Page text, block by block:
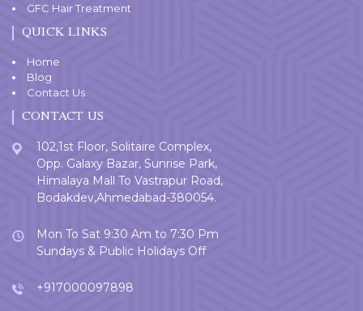
GFC Hair Treatment
QUICK LINKS
Home
Blog
Contact Us
CONTACT US
102,1st Floor, Solitaire Complex,
Opp. Galaxy Bazar, Sunrise Park,
Himalaya Mall To Vastrapur Road,
Bodakdev,Ahmedabad-380054.
Mon To Sat 9:30 Am to 7:30 Pm
Sundays & Public Holidays Off
+917000097898